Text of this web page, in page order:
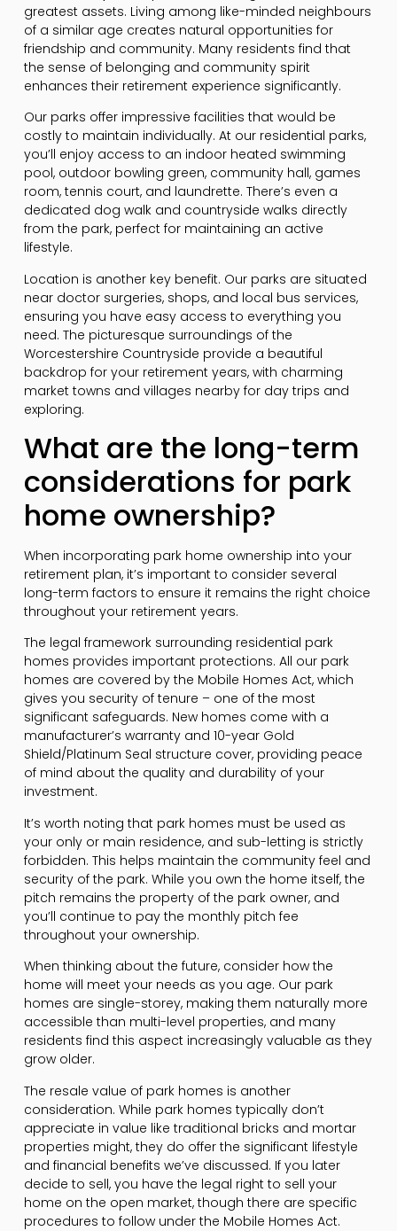
greatest assets. Living among like-minded neighbours
of a similar age creates natural opportunities for
friendship and community. Many residents find that
the sense of belonging and community spirit
enhances their retirement experience significantly.
Our parks offer impressive facilities that would be
costly to maintain individually. At our residential parks,
you’ll enjoy access to an indoor heated swimming
pool, outdoor bowling green, community hall, games
room, tennis court, and laundrette. There’s even a
dedicated dog walk and countryside walks directly
from the park, perfect for maintaining an active
lifestyle.
Location is another key benefit. Our parks are situated
near doctor surgeries, shops, and local bus services,
ensuring you have easy access to everything you
need. The picturesque surroundings of the
Worcestershire Countryside provide a beautiful
backdrop for your retirement years, with charming
market towns and villages nearby for day trips and
exploring.
What are the long-term
considerations for park
home ownership?
When incorporating park home ownership into your
retirement plan, it’s important to consider several
long-term factors to ensure it remains the right choice
throughout your retirement years.
The legal framework surrounding residential park
homes provides important protections. All our park
homes are covered by the Mobile Homes Act, which
gives you security of tenure – one of the most
significant safeguards. New homes come with a
manufacturer’s warranty and 10-year Gold
Shield/Platinum Seal structure cover, providing peace
of mind about the quality and durability of your
investment.
It’s worth noting that park homes must be used as
your only or main residence, and sub-letting is strictly
forbidden. This helps maintain the community feel and
security of the park. While you own the home itself, the
pitch remains the property of the park owner, and
you’ll continue to pay the monthly pitch fee
throughout your ownership.
When thinking about the future, consider how the
home will meet your needs as you age. Our park
homes are single-storey, making them naturally more
accessible than multi-level properties, and many
residents find this aspect increasingly valuable as they
grow older.
The resale value of park homes is another
consideration. While park homes typically don’t
appreciate in value like traditional bricks and mortar
properties might, they do offer the significant lifestyle
and financial benefits we’ve discussed. If you later
decide to sell, you have the legal right to sell your
home on the open market, though there are specific
procedures to follow under the Mobile Homes Act.